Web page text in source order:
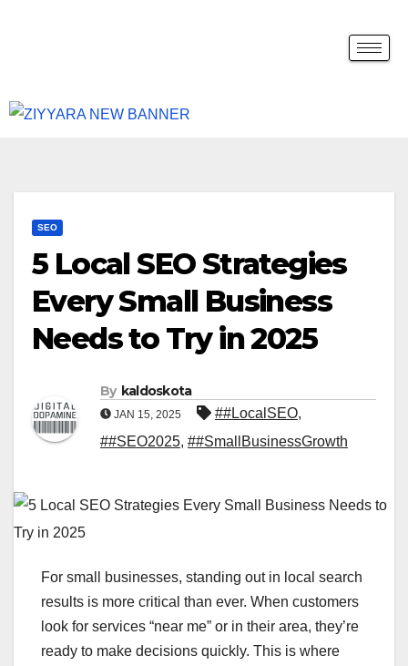
SEO
5 Local SEO Strategies
Every Small Business
Needs to Try in 2025
By kaldoskota
JAN 15, 2025 ##LocalSEO,
##SEO2025, ##SmallBusinessGrowth
For small businesses, standing out in local search
results is more critical than ever. When customers
look for services “near me” or in their area, they’re
ready to make decisions quickly. This is where